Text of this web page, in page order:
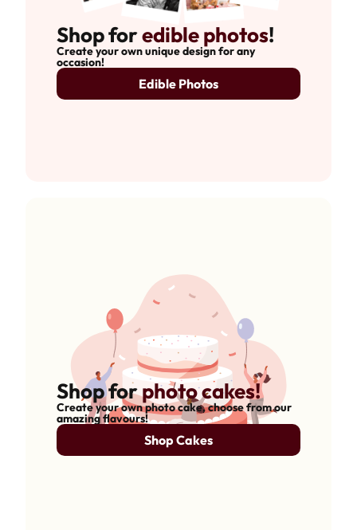
Shop foredible photos!
Create your own unique design for any
occasion!
Edible Photos
Shop forphoto cakes!
Create your own photo cake, choose from our
amazing flavours!
Shop Cakes